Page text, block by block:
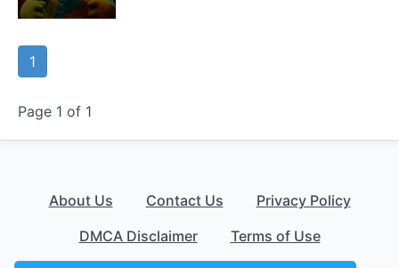
1
Page 1 of 1
About Us Contact Us
Privacy Policy
DMCA Disclaimer
Terms of Use